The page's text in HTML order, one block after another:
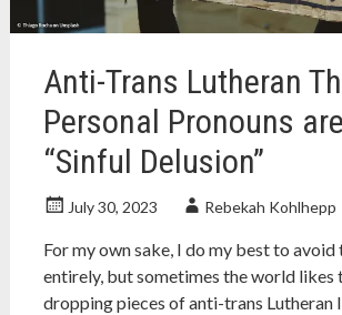
Anti-Trans Lutheran
Personal Pronouns
“Sinful Delusion”
July 30, 2023 Rebekah Kohlhepp
For my own sake, I do my best to avoid
entirely, but sometimes the world likes
dropping pieces of anti-trans Lutheran